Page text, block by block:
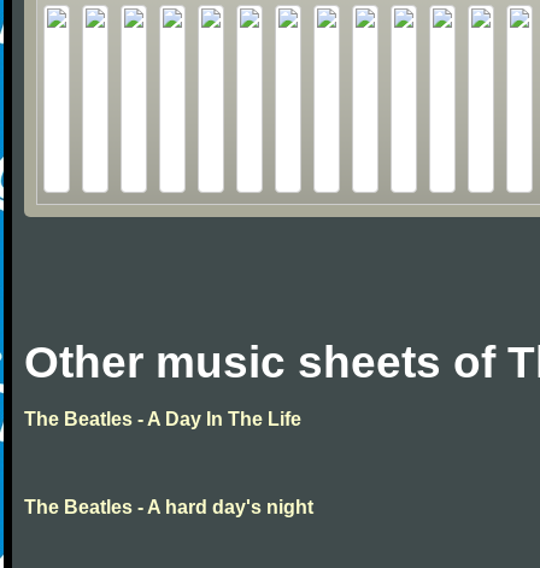
Other music sheets of
The Beatles - A Day In The Life
The Beatles - A hard day's night